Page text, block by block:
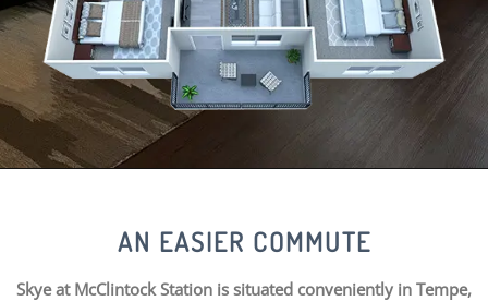
AN EASIER COMMUTE
Skye at McClintock Station is situated conveniently in Tempe,